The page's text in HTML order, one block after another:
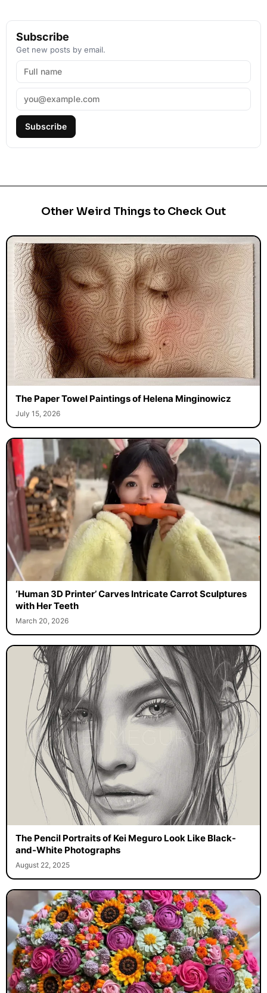
Subscribe
Get new posts by email.
Subscribe
Other Weird Things to Check Out
The Paper Towel Paintings of Helena Minginowicz
July 15, 2026
‘Human 3D Printer’ Carves Intricate Carrot Sculptures
with Her Teeth
March 20, 2026
The Pencil Portraits of Kei Meguro Look Like Black-
and-White Photographs
August 22, 2025